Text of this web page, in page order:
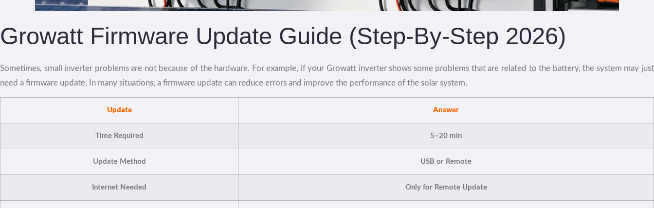
Growatt Firmware Update Guide (Step-By-Step 2026)
Sometimes, small inverter problems are not because of the hardware. For example, if your Growatt inverter shows some problems that are related to the battery, the system may just
need a firmware update. In many situations, a firmware update can reduce errors and improve the performance of the solar system.
Update Answer
Time Required 5–20 min
Update Method USB or Remote
Internet Needed Only for Remote Update